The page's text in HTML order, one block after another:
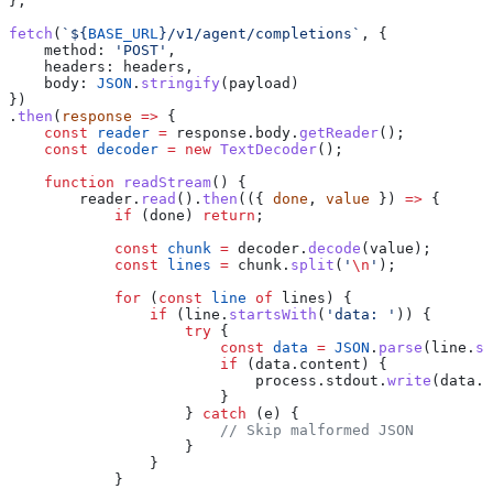
fetch ( ` ${ BASE_URL } /v1/agent/completions` , {
    method:
'POST' ,
    headers:
headers ,
    body:
JSON . stringify ( payload )
})
. then ( response => {
    const
reader = response . body . getReader();
    const
decoder = new TextDecoder();
    function
readStream() {
        reader
. read (). then (({ done , value }) => {
            if
( done ) return ;
            const
chunk = decoder . decode ( value );
            const
lines = chunk . split ( ' \n ' );
            for
( const line of lines ) {
                if
( line . startsWith ( 'data: ' )) {
                    try
{
                        const
data = JSON . parse ( line .
                        if
( data . content ) {
                            process
. stdout . write ( data .
                        }
                    }
catch ( e ) {
                        // Skip malformed JSON
                    }
                }
            }